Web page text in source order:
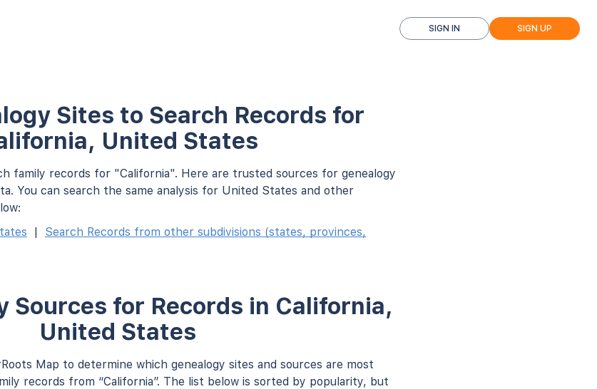
SIGN IN SIGN UP
Sites to Search Records for
United States
family records for "California". Here are trusted sources for genealogy
You can search the same analysis for United States and other
|
Search Records from other subdivisions (states, provinces,
Sources for Records in California,
United States
Map to determine which genealogy sites and sources are most
records from “California”. The list below is sorted by popularity, but